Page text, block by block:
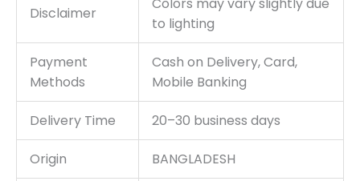
Disclaimer
to lighting
Payment
Methods
Cash on Delivery, Card,
Mobile Banking
Delivery Time 20–30 business days
Origin BANGLADESH